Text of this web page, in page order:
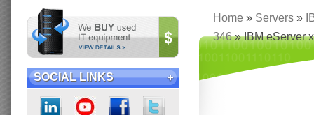
SOCIAL LINKS
Home » Servers »
346» IBM eServer